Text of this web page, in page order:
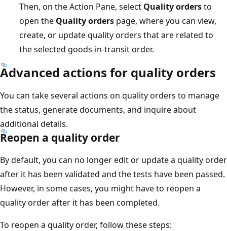
Then, on the Action Pane, select Quality ordersto
open the Quality orders page, where you can view,
create, or update quality orders that are related to
the selected goods-in-transit order.
Advanced actions for quality orders
You can take several actions on quality orders to manage
the status, generate documents, and inquire about
additional details.
Reopen a quality order
By default, you can no longer edit or update a quality order
after it has been validated and the tests have been passed.
However, in some cases, you might have to reopen a
quality order after it has been completed.
To reopen a quality order, follow these steps: